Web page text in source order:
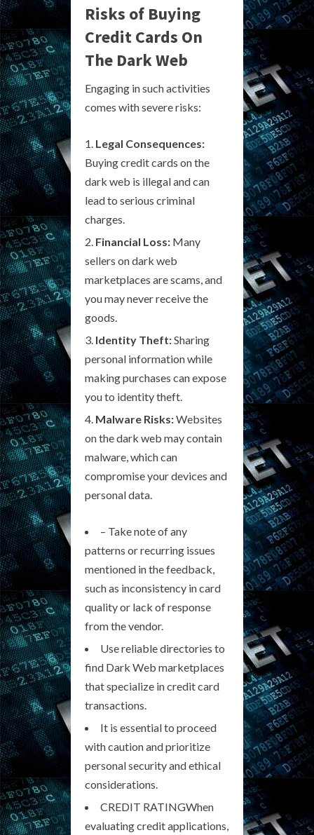
Risks of Buying
Credit Cards On
The Dark Web
Engaging in such activities
comes with severe risks:
Legal Consequences:
Buying credit cards on the
dark web is illegal and can
lead to serious criminal
charges.
Financial Loss: Many
sellers on dark web
marketplaces are scams, and
you may never receive the
goods.
Identity Theft:Sharing
personal information while
making purchases can expose
you to identity theft.
Malware Risks:Websites
on the dark web may contain
malware, which can
compromise your devices and
personal data.
– Take note of any
patterns or recurring issues
mentioned in the feedback,
such as inconsistency in card
quality or lack of response
from the vendor.
Use reliable directories to
find Dark Web marketplaces
that specialize in credit card
transactions.
It is essential to proceed
with caution and prioritize
personal security and ethical
considerations.
CREDIT RATINGWhen
evaluating credit applications,